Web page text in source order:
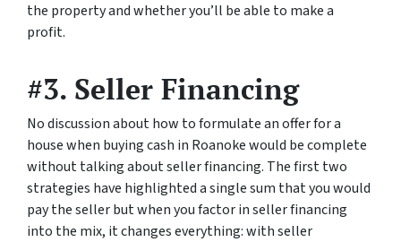
the property and whether you’ll be able to make a
profit.
#3. Seller Financing
No discussion about how to formulate an offer for a
house when buying cash in Roanoke would be complete
without talking about seller financing. The first two
strategies have highlighted a single sum that you would
pay the seller but when you factor in seller financing
into the mix, it changes everything: with seller